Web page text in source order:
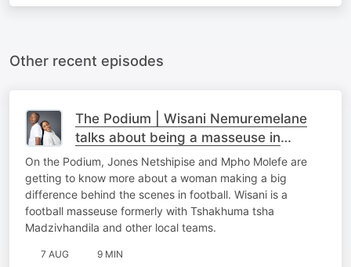
Other recent episodes
The Podium | Wisani Nemuremelane
talks about being a masseuse in
football
On the Podium, Jones Netshipise and Mpho Molefe are
getting to know more about a woman making a big
difference behind the scenes in football. Wisani is a
football masseuse formerly with Tshakhuma tsha
Madzivhandila and other local teams.
7 AUG 9 MIN